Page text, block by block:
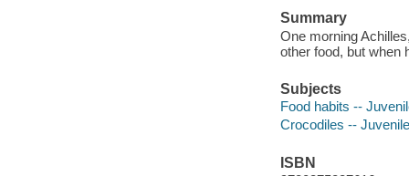
Summary
One morning
other food, but when
Subjects
Food habits --
Crocodiles --
ISBN